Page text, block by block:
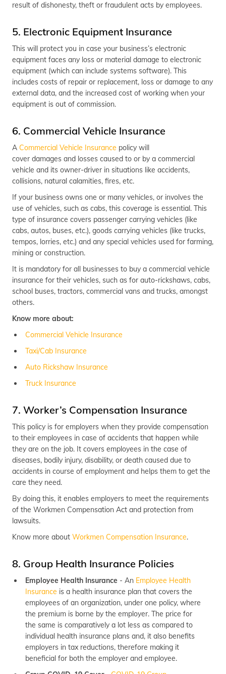
result of dishonesty, theft or fraudulent acts by employees.
5. Electronic Equipment Insurance
This will protect you in case your business’s electronic
equipment faces any loss or material damage to electronic
equipment (which can include systems software). This
includes costs of repair or replacement, loss or damage to any
external data, and the increased cost of working when your
equipment is out of commission.
6. Commercial Vehicle Insurance
A Commercial Vehicle Insurance policy will
cover damages and losses caused to or by a commercial
vehicle and its owner-driver in situations like accidents,
collisions, natural calamities, fires, etc.
If your business owns one or many vehicles, or involves the
use of vehicles, such as cabs, this coverage is essential. This
type of insurance covers passenger carrying vehicles (like
cabs, autos, buses, etc.), goods carrying vehicles (like trucks,
tempos, lorries, etc.) and any special vehicles used for farming,
mining or construction.
It is mandatory for all businesses to buy a commercial vehicle
insurance for their vehicles, such as for auto-rickshaws, cabs,
school buses, tractors, commercial vans and trucks, amongst
others.
Know more about:
Commercial Vehicle Insurance
Taxi/Cab Insurance
Auto Rickshaw Insurance
Truck Insurance
7. Worker’s Compensation Insurance
This policy is for employers when they provide compensation
to their employees in case of accidents that happen while
they are on the job. It covers employees in the case of
diseases, bodily injury, disability, or death caused due to
accidents in course of employment and helps them to get the
care they need.
By doing this, it enables employers to meet the requirements
of the Workmen Compensation Act and protection from
lawsuits.
Know more about Workmen Compensation Insurance.
8. Group Health Insurance Policies
Employee Health Insurance - An Employee Health
Insurance is a health insurance plan that covers the
employees of an organization, under one policy, where
the premium is borne by the employer. The price for
the same is comparatively a lot less as compared to
individual health insurance plans and, it also benefits
employers in tax reductions, therefore making it
beneficial for both the employer and employee.